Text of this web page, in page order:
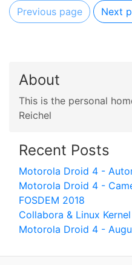
Previous page Next
About
This is the personal
Reichel
Recent Posts
Motorola Droid 4 -
Motorola Droid 4 -
FOSDEM 2018
Collabora & Linux Kernel
Motorola Droid 4 -